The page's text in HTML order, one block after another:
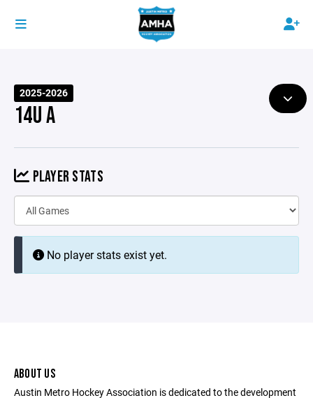
2025-2026
14U A
PLAYER STATS
No player stats exist yet.
ABOUT US
Austin Metro Hockey Association is dedicated to the development